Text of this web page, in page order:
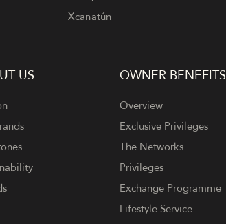
Xcanatún
US OWNER BENEFITS
Overview
Exclusive Privileges
The Networks
Privileges
Exchange Programme
Lifestyle Service